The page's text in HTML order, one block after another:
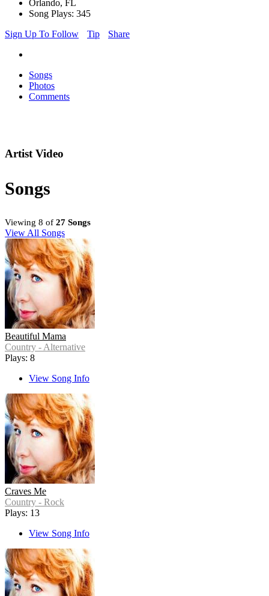
Orlando, FL
Song Plays: 345
Sign Up To Follow
Tip Share
Songs
Photos
Comments
Artist Video
Songs
Viewing 8 of 27 Songs
View All Songs
Beautiful Mama
Country - Alternative
Plays: 8
View Song Info
Craves Me
Country - Rock
Plays: 13
View Song Info